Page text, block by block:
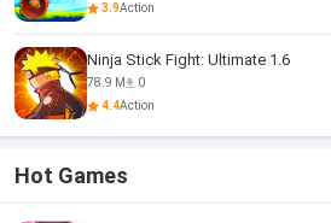
3.9Action
Ninja Stick Fight: Ultimate 1.6
78.9 M
0
4.4Action
Hot Games